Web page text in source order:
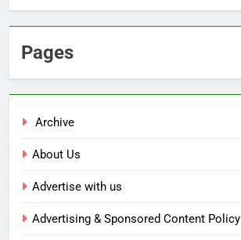
Pages
Archive
About Us
Advertise with us
Advertising & Sponsored Content Policy